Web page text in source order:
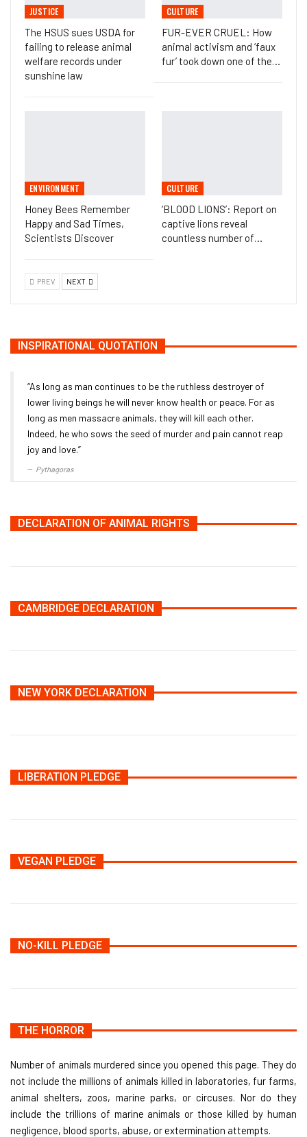
JUSTICE
The HSUS sues USDA for
failing to release animal
welfare records under
sunshine law
CULTURE
FUR-EVER CRUEL: How
animal activism and ‘faux
fur’ took down one of the…
ENVIRONMENT
Honey Bees Remember
Happy and Sad Times,
Scientists Discover
CULTURE
‘BLOOD LIONS’: Report on
captive lions reveal
countless number of…
PREV NEXT
INSPIRATIONAL QUOTATION
“As long as man continues to be the ruthless destroyer of
lower living beings he will never know health or peace. For as
long as men massacre animals, they will kill each other.
Indeed, he who sows the seed of murder and pain cannot reap
joy and love.”
Pythagoras
DECLARATION OF ANIMAL RIGHTS
CAMBRIDGE DECLARATION
NEW YORK DECLARATION
LIBERATION PLEDGE
VEGAN PLEDGE
NO-KILL PLEDGE
THE HORROR
Number of animals murdered since you opened this page. They do
not include the millions of animals killed in laboratories, fur farms,
animal shelters, zoos, marine parks, or circuses. Nor do they
include the trillions of marine animals or those killed by human
negligence, blood sports, abuse, or extermination attempts.